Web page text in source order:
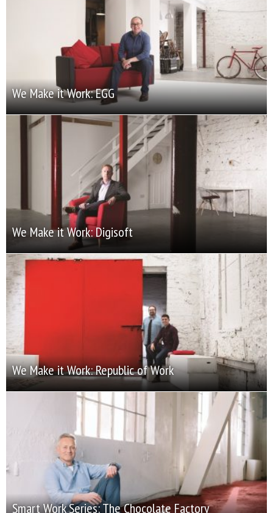
We Make it Work: EGG
We Make it Work: Digisoft
We Make it Work: Republic of Work
Smart Work Series: The Chocolate Factory